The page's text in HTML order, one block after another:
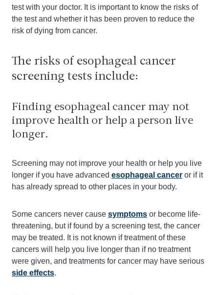
test with your doctor. It is important to know the risks of
the test and whether it has been proven to reduce the
risk of dying from cancer.
The risks of esophageal cancer
screening tests include:
Finding esophageal cancer may not
improve health or help a person live
longer.
Screening may not improve your health or help you live
longer if you have advanced esophageal cancer or if it
has already spread to other places in your body.
Some cancers never cause symptoms or become life-
threatening, but if found by a screening test, the cancer
may be treated. It is not known if treatment of these
cancers will help you live longer than if no treatment
were given, and treatments for cancer may have serious
side effects.